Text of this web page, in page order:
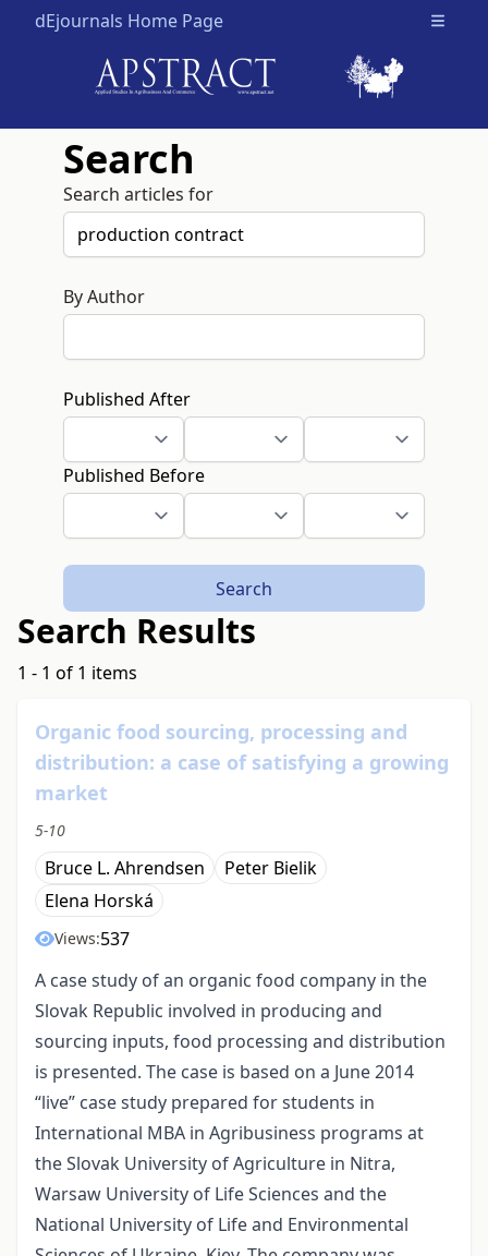
dEjournals Home Page Open
Search
Search articles for
By Author
Published After
Published Before
Search
Search Results
1 - 1 of 1 items
Organic food sourcing, processing and
distribution: a case of satisfying a growing
market
5-10
Bruce L. Ahrendsen
Peter Bielik
Elena Horská
Views:537
A case study of an organic food company in the
Slovak Republic involved in producing and
sourcing inputs, food processing and distribution
is presented. The case is based on a June 2014
“live” case study prepared for students in
International MBA in Agribusiness programs at
the Slovak University of Agriculture in Nitra,
Warsaw University of Life Sciences and the
National University of Life and Environmental